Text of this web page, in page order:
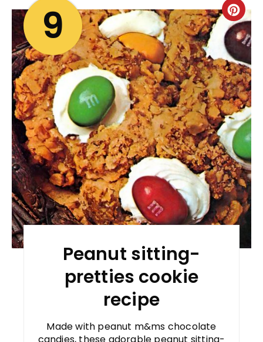
9
Peanut sitting-
pretties cookie
recipe
Made with peanut m&ms chocolate